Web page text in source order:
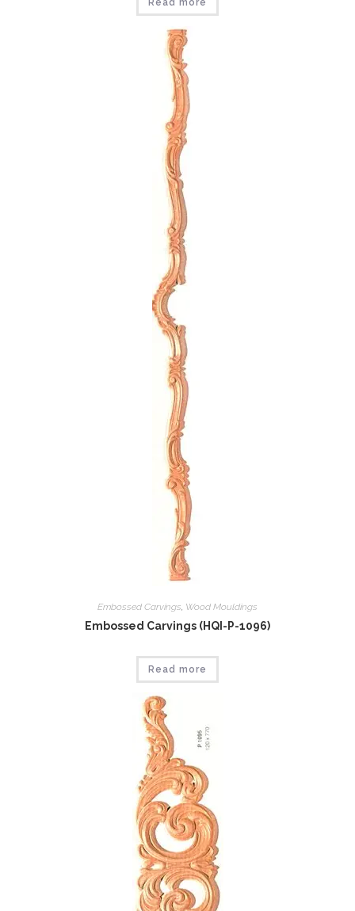
Read more
Embossed Carvings Wood Mouldings
Embossed Carvings (HQI-P-1096)
Read more